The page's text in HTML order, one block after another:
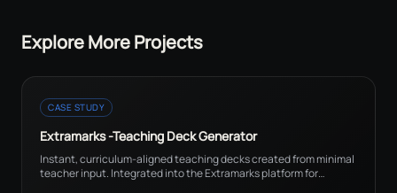
Explore More Projects
CASE STUDY
Extramarks -Teaching Deck Generator
Instant, curriculum-aligned teaching decks created from minimal
teacher input. Integrated into the Extramarks platform for